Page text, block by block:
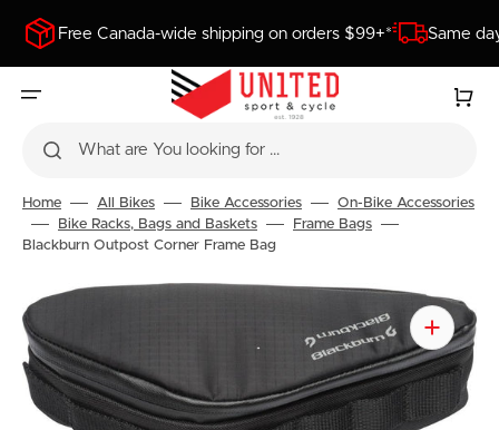
CONTENTFree Canada-wide shipping on orders $99+* Same
What are You looking for ...
Cart
Home All Bikes Bike Accessories
On-Bike Accessories
Bike Racks, Bags and Baskets
Frame Bags
Blackburn Outpost Corner Frame Bag
Open
featured
media